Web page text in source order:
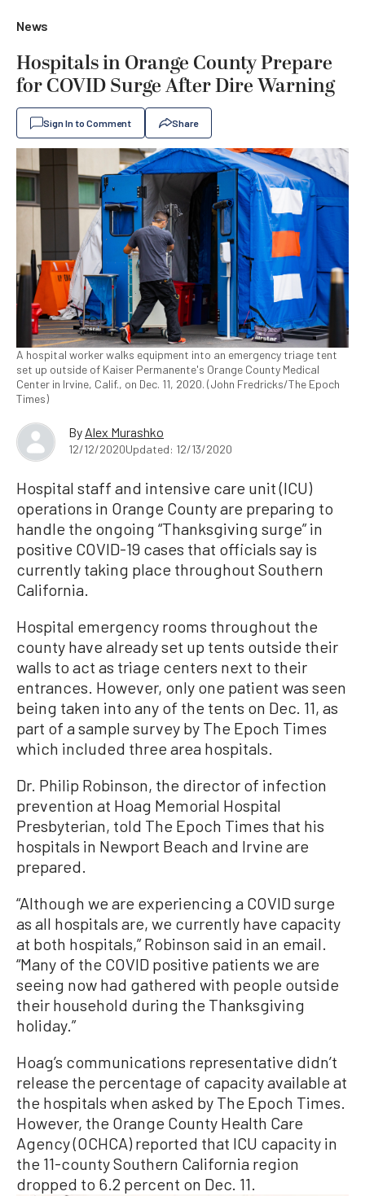
News
Hospitals in Orange County Prepare
for COVID Surge After Dire Warning
Sign In to Comment Share
A hospital worker walks equipment into an emergency triage tent
set up outside of Kaiser Permanente's Orange County Medical
Center in Irvine, Calif., on Dec. 11, 2020. (John Fredricks/The Epoch
Times)
By Alex Murashko
12/12/2020Updated: 12/13/2020
Hospital staff and intensive care unit (ICU)
operations in Orange County are preparing to
handle the ongoing “Thanksgiving surge” in
positive COVID-19 cases that officials say is
currently taking place throughout Southern
California.
Hospital emergency rooms throughout the
county have already set up tents outside their
walls to act as triage centers next to their
entrances. However, only one patient was seen
being taken into any of the tents on Dec. 11, as
part of a sample survey by The Epoch Times
which included three area hospitals.
Dr. Philip Robinson, the director of infection
prevention at Hoag Memorial Hospital
Presbyterian, told The Epoch Times that his
hospitals in Newport Beach and Irvine are
prepared.
“Although we are experiencing a COVID surge
as all hospitals are, we currently have capacity
at both hospitals,” Robinson said in an email.
“Many of the COVID positive patients we are
seeing now had gathered with people outside
their household during the Thanksgiving
holiday.”
Hoag’s communications representative didn’t
release the percentage of capacity available at
the hospitals when asked by The Epoch Times.
However, the Orange County Health Care
Agency (OCHCA) reported that ICU capacity in
the 11-county Southern California region
dropped to 6.2 percent on Dec. 11.